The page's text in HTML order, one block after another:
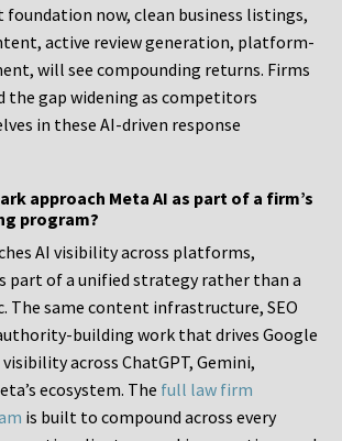
now, clean business listings,
active review generation, platform-
will see compounding returns. Firms
gap widening as competitors
in these AI-driven response
approach Meta AI as part of a firm’s
program?
AI visibility across platforms,
part of a unified strategy rather than a
The same content infrastructure, SEO
building work that drives Google
across ChatGPT, Gemini,
ecosystem. The full law firm
is built to compound across every